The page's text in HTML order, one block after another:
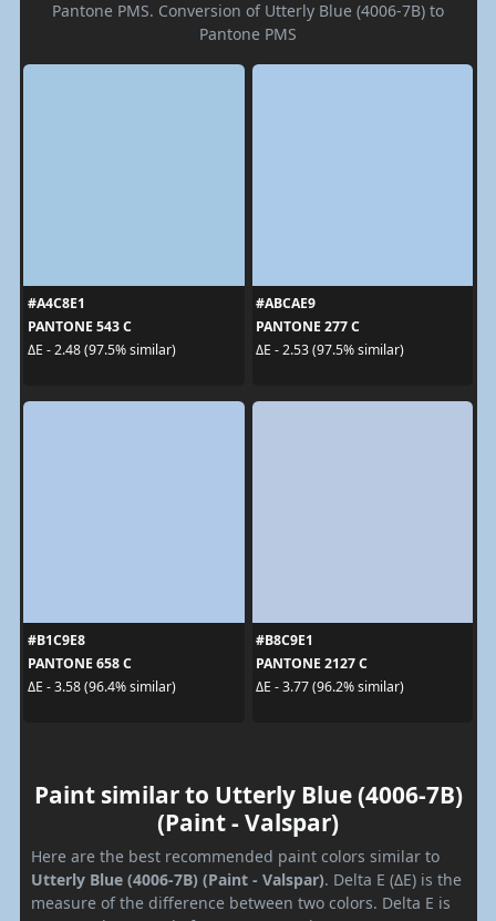
Pantone PMS. Conversion of Utterly Blue (4006-7B) to
Pantone PMS
#A4C8E1
PANTONE 543 C
ΔE - 2.48 (97.5% similar)
#ABCAE9
PANTONE 277 C
ΔE - 2.53 (97.5% similar)
#B1C9E8
PANTONE 658 C
ΔE - 3.58 (96.4% similar)
#B8C9E1
PANTONE 2127 C
ΔE - 3.77 (96.2% similar)
Paint similar to Utterly Blue (4006-7B)
(Paint - Valspar)
Here are the best recommended paint colors similar to
Utterly Blue (4006-7B) (Paint - Valspar). Delta E (ΔE) is the
measure of the difference between two colors. Delta E is